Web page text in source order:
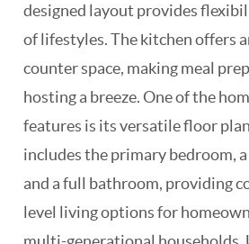
designed layout provides
of lifestyles. The kitchen offers
counter space, making meal
hosting a breeze. One of the
features is its versatile floor
includes the primary bedroom,
and a full bathroom, providing
level living options for